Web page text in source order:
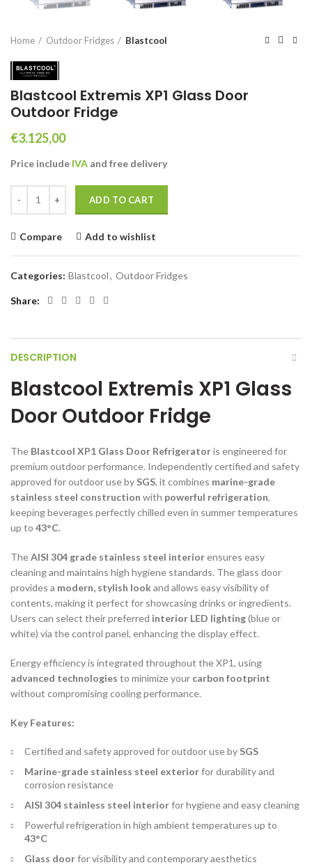
Home Outdoor Fridges Blastcool
Blastcool Extremis XP1 Glass Door
Outdoor Fridge
€3.125,00
Price include IVA and free delivery
ADD TO CART
Compare Add to wishlist
Categories: Blastcool, Outdoor Fridges
Share
DESCRIPTION
Blastcool Extremis XP1 Glass
Door Outdoor Fridge
The Blastcool XP1 Glass Door Refrigeratoris engineered for
premium outdoor performance. Independently certified and safety
approved for outdoor use by SGS, it combines marine-grade
stainless steel construction with powerful refrigeration,
keeping beverages perfectly chilled even in summer temperatures
up to 43°C.
TheAISI 304 grade stainless steel interiorensures easy
cleaning and maintains high hygiene standards. The glass door
provides a modern, stylish lookand allows easy visibility of
contents, making it perfect for showcasing drinks or ingredients.
Users can select their preferred interior LED lighting(blue or
white) via the control panel, enhancing the display effect.
Energy efficiency is integrated throughout the XP1, using
advanced technologies to minimize your carbon footprint
without compromising cooling performance.
Key Features:
Certified and safety approved for outdoor use by SGS
Marine-grade stainless steel exteriorfor durability and
corrosion resistance
AISI 304 stainless steel interiorfor hygiene and easy cleaning
Powerful refrigeration in high ambient temperatures up to
43°C
Glass doorfor visibility and contemporary aesthetics